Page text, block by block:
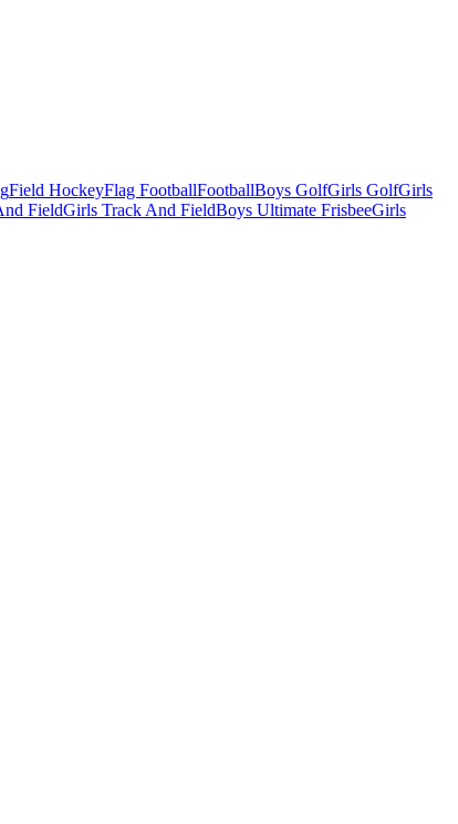
Field HockeyFlag FootballFootballBoys GolfGirls GolfGirls
FieldGirls Track And FieldBoys Ultimate FrisbeeGirls